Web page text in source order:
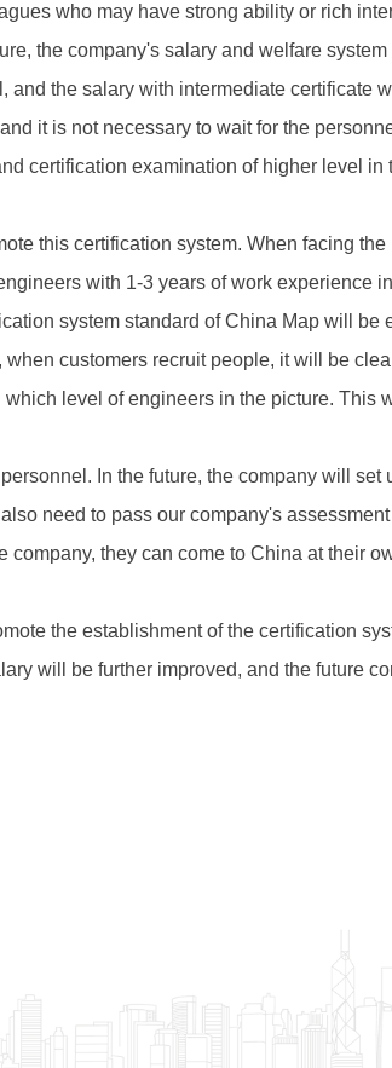
who may have strong ability or rich
the company's salary and welfare
the salary with intermediate certificate
it is not necessary to wait for the
certification examination of higher level
this certification system. When facing
with 1-3 years of work experience
system standard of China Map will
customers recruit people, it will be
level of engineers in the picture. This
In the future, the company will
need to pass our company's
company, they can come to China at their
the establishment of the certification
will be further improved, and the future